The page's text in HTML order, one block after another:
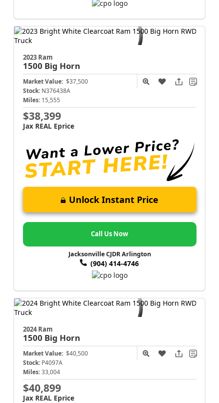
2023 Ram
1500 Big Horn
Market Value: $37,500
Stock: N376438A
Miles: 15,555
$38,399
Jax REAL Eprice
Unlock Instant Price
Call Us Now
Jacksonville CJDR Arlington
(904) 414-4746
2024 Ram
1500 Big Horn
Market Value: $40,500
Stock: P4097A
Miles: 33,004
$40,899
Jax REAL Eprice